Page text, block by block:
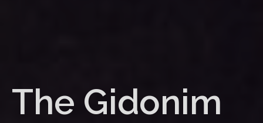
The Gidonim